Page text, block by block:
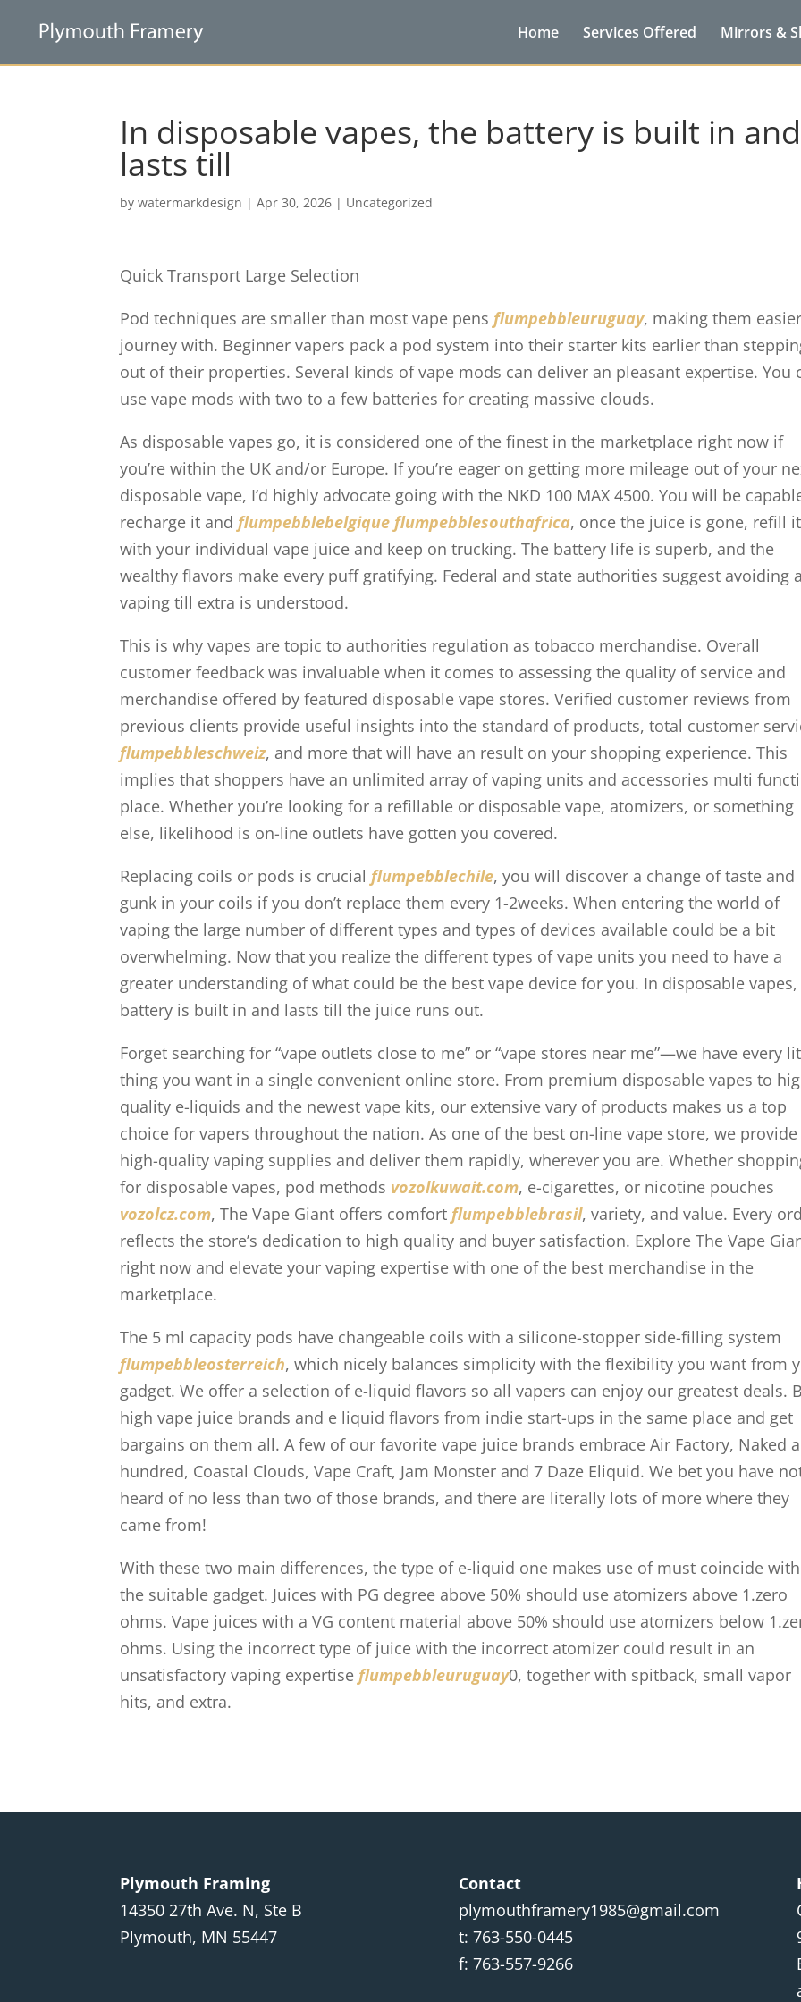
Home Services Offered Mirrors &
In disposable vapes, the battery is built in and
lasts till
bywatermarkdesign |Apr 30, 2026 | Uncategorized
Quick Transport Large Selection
Pod techniques are smaller than most vape pensflumpebbleuruguay, making them
journey with. Beginner vapers pack a pod system into their starter kits earlier than
out of their properties. Several kinds of vape mods can deliver an pleasant expertise. You
use vape mods with two to a few batteries for creating massive clouds.
As disposable vapes go, it is considered one of the finest in the marketplace right now if
you’re within the UK and/or Europe. If you’re eager on getting more mileage out of your
disposable vape, I’d highly advocate going with the NKD 100 MAX 4500. You will be
recharge it andflumpebblebelgique flumpebblesouthafrica, once the juice is gone, refill it
with your individual vape juice and keep on trucking. The battery life is superb, and the
wealthy flavors make every puff gratifying. Federal and state authorities suggest avoiding
vaping till extra is understood.
This is why vapes are topic to authorities regulation as tobacco merchandise. Overall
customer feedback was invaluable when it comes to assessing the quality of service and
merchandise offered by featured disposable vape stores. Verified customer reviews from
previous clients provide useful insights into the standard of products, total customer
flumpebbleschweiz, and more that will have an result on your shopping experience. This
implies that shoppers have an unlimited array of vaping units and accessories multi
place. Whether you’re looking for a refillable or disposable vape, atomizers, or something
else, likelihood is on-line outlets have gotten you covered.
Replacing coils or pods is crucialflumpebblechile, you will discover a change of taste and
gunk in your coils if you don’t replace them every 1-2weeks. When entering the world of
vaping the large number of different types and types of devices available could be a bit
overwhelming. Now that you realize the different types of vape units you need to have a
greater understanding of what could be the best vape device for you. In disposable
battery is built in and lasts till the juice runs out.
Forget searching for “vape outlets close to me” or “vape stores near me”—we have every
thing you want in a single convenient online store. From premium disposable vapes to
quality e-liquids and the newest vape kits, our extensive vary of products makes us a top
choice for vapers throughout the nation. As one of the best on-line vape store, we provide
high-quality vaping supplies and deliver them rapidly, wherever you are. Whether
for disposable vapes, pod methods vozolkuwait.com, e-cigarettes, or nicotine pouches
vozolcz.com, The Vape Giant offers comfortflumpebblebrasil, variety, and value. Every
reflects the store’s dedication to high quality and buyer satisfaction. Explore The Vape
right now and elevate your vaping expertise with one of the best merchandise in the
marketplace.
The 5 ml capacity pods have changeable coils with a silicone-stopper side-filling system
flumpebbleosterreich, which nicely balances simplicity with the flexibility you want from
gadget. We offer a selection of e-liquid flavors so all vapers can enjoy our greatest deals.
high vape juice brands and e liquid flavors from indie start-ups in the same place and get
bargains on them all. A few of our favorite vape juice brands embrace Air Factory, Naked a
hundred, Coastal Clouds, Vape Craft, Jam Monster and 7 Daze Eliquid. We bet you have
heard of no less than two of those brands, and there are literally lots of more where they
came from!
With these two main differences, the type of e-liquid one makes use of must coincide with
the suitable gadget. Juices with PG degree above 50% should use atomizers above 1.zero
ohms. Vape juices with a VG content material above 50% should use atomizers below
ohms. Using the incorrect type of juice with the incorrect atomizer could result in an
unsatisfactory vaping expertiseflumpebbleuruguay0, together with spitback, small vapor
hits, and extra.
Plymouth Framing
14350 27th Ave. N, Ste B
Plymouth, MN 55447
Contact
plymouthframery1985@gmail.com
t: 763-550-0445
f: 763-557-9266